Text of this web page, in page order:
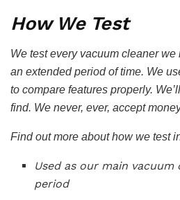
How We Test
We test every vacuum cleaner
an extended period of time. We
to compare features properly.
find. We never, ever, accept
Find out more about how we test
Used as our main
period